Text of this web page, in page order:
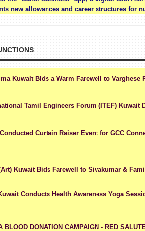
new allowances and career structures for
Kuwait Bids a Warm Farewell to Varghese
Tamil Engineers Forum (ITEF) Kuwait
Curtain Raiser Event for GCC
Kuwait Bids Farewell to Sivakumar &
Conducts Health Awareness Yoga
BLOOD DONATION CAMPAIGN - RED